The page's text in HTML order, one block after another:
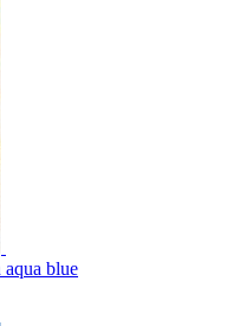
blue